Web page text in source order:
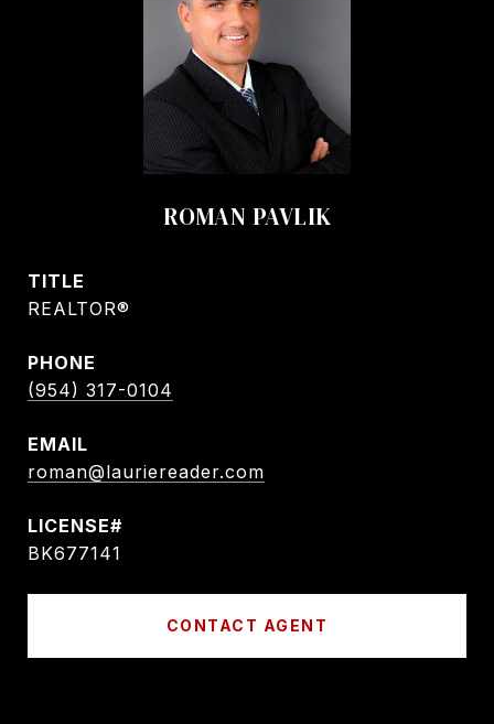
ROMAN PAVLIK
TITLE
REALTOR®
PHONE
(954) 317-0104
EMAIL
roman@lauriereader.com
BK677141
CONTACT AGENT